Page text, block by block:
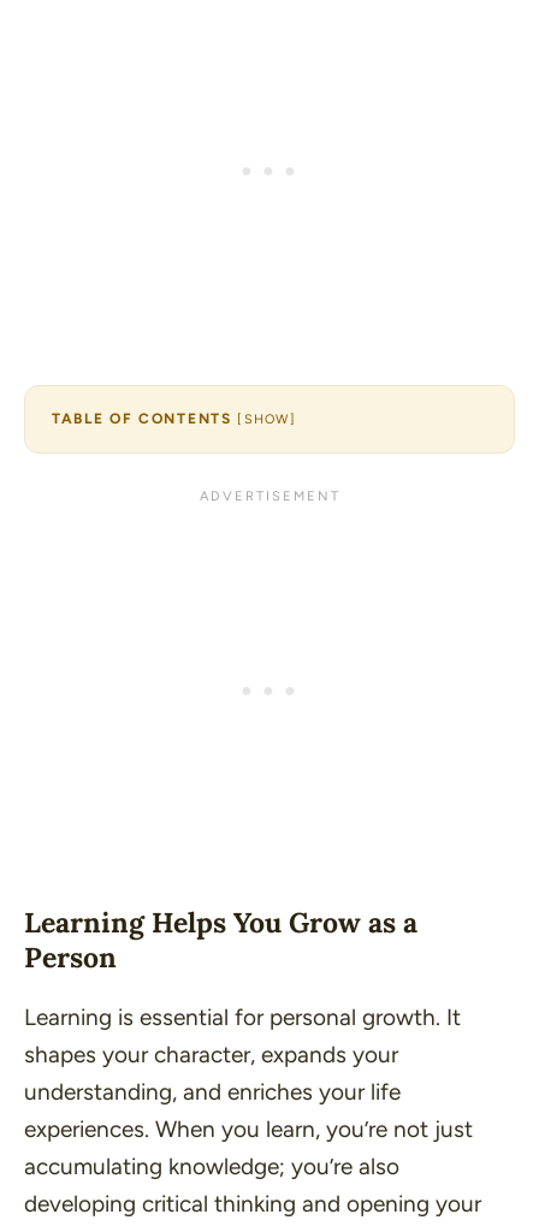
TABLE OF CONTENTS [ SHOW]
Learning Helps You Grow as a
Person
Learning is essential for personal growth. It
shapes your character, expands your
understanding, and enriches your life
experiences. When you learn, you’re not just
accumulating knowledge; you’re also
developing critical thinking and opening your